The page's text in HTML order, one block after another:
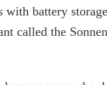
battery
called the